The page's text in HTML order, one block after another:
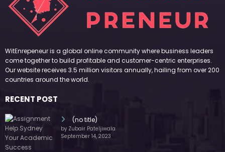
WitEnrepeneur is a global online community where business leaders
come together to build profitable and customer-centric enterprises.
Our website receives 3.5 million visitors annually, hailing from over 200
countries around the world.
RECENT POST
(no title)
by Zubair Pateljiwala
September 14, 2023